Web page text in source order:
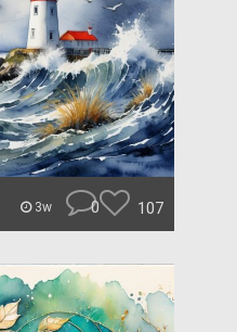
3w 0 107